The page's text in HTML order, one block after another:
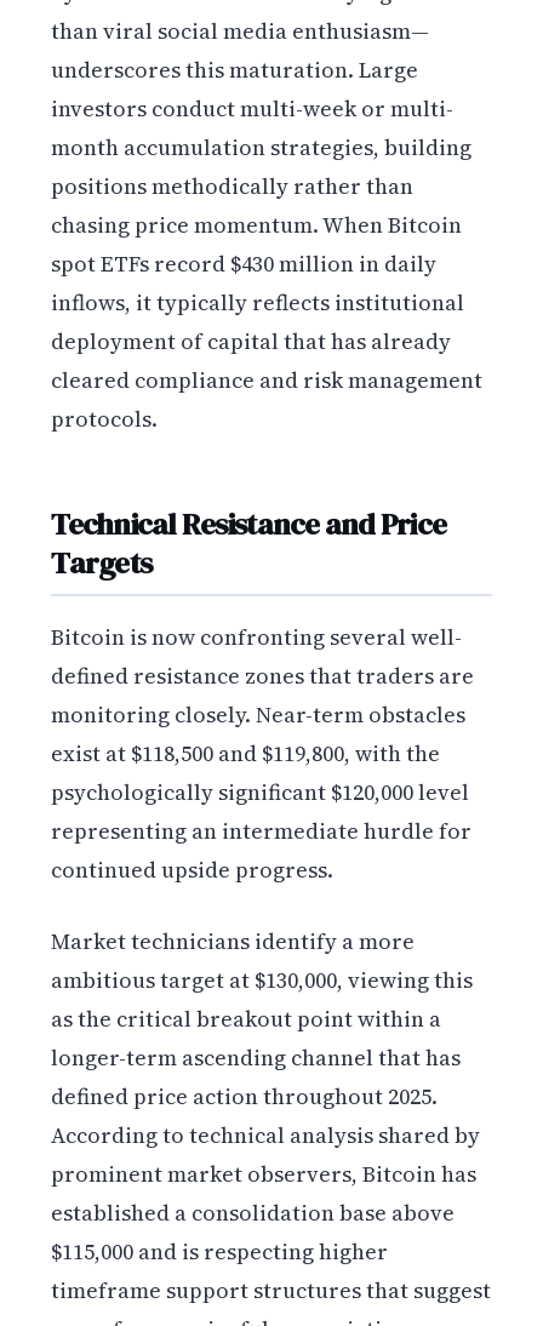
than viral social media enthusiasm—
underscores this maturation. Large
investors conduct multi-week or multi-
month accumulation strategies, building
positions methodically rather than
chasing price momentum. When Bitcoin
spot ETFs record $430 million in daily
inflows, it typically reflects institutional
deployment of capital that has already
cleared compliance and risk management
protocols.
Technical Resistance and Price
Targets
Bitcoin is now confronting several well-
defined resistance zones that traders are
monitoring closely. Near-term obstacles
exist at $118,500 and $119,800, with the
psychologically significant $120,000 level
representing an intermediate hurdle for
continued upside progress.
Market technicians identify a more
ambitious target at $130,000, viewing this
as the critical breakout point within a
longer-term ascending channel that has
defined price action throughout 2025.
According to technical analysis shared by
prominent market observers, Bitcoin has
established a consolidation base above
$115,000 and is respecting higher
timeframe support structures that suggest